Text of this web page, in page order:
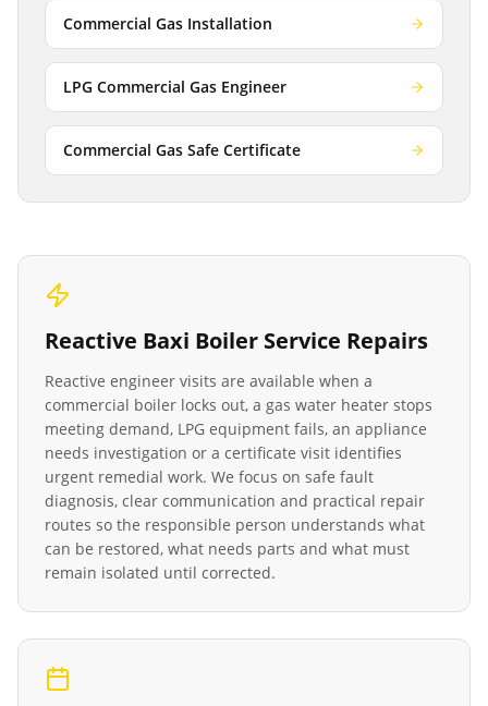
Commercial Gas Installation
LPG Commercial Gas Engineer
Commercial Gas Safe Certificate
Reactive Baxi Boiler Service Repairs
Reactive engineer visits are available when a
commercial boiler locks out, a gas water heater stops
meeting demand, LPG equipment fails, an appliance
needs investigation or a certificate visit identifies
urgent remedial work. We focus on safe fault
diagnosis, clear communication and practical repair
routes so the responsible person understands what
can be restored, what needs parts and what must
remain isolated until corrected.